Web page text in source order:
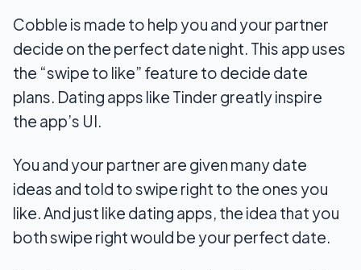
Cobble is made to help you and your partner
decide on the perfect date night. This app uses
the “swipe to like” feature to decide date
plans. Dating apps like Tinder greatly inspire
the app’s UI.
You and your partner are given many date
ideas and told to swipe right to the ones you
like. And just like dating apps, the idea that you
both swipe right would be your perfect date.